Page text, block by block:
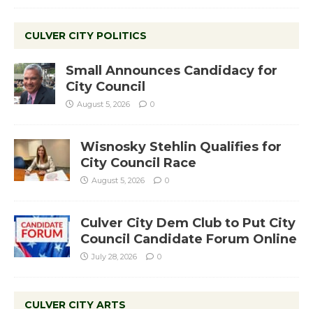
CULVER CITY POLITICS
Small Announces Candidacy for
City Council
August 5, 2026 0
Wisnosky Stehlin Qualifies for
City Council Race
August 5, 2026 0
Culver City Dem Club to Put City
Council Candidate Forum Online
July 28, 2026 0
CULVER CITY ARTS